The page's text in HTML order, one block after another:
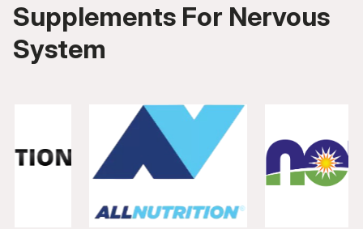
Supplements For Nervous
System